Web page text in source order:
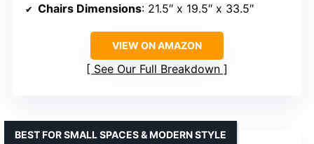
Chairs Dimensions: 21.5″ x 19.5″ x 33.5″
VIEW ON AMAZON
See Our Full Breakdown
BEST FOR SMALL SPACES & MODERN STYLE